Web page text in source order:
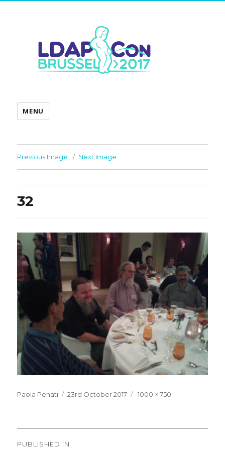
MENU
Previous Image Next Image
32
Paola Penati
Posted
23rd October 2017
Full
1000 × 750
Post
PUBLISHED IN